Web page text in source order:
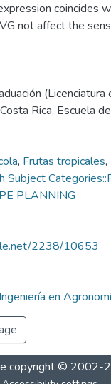
coincides
not affect the
Rica, Escuela
, Frutas tropicales,
Subject
PLANNING
2238/10653
en
copyright © 2002-